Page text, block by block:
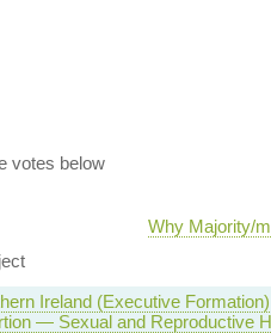
votes below
Why Majority/
Ireland (Executive
— Sexual and Reproductive